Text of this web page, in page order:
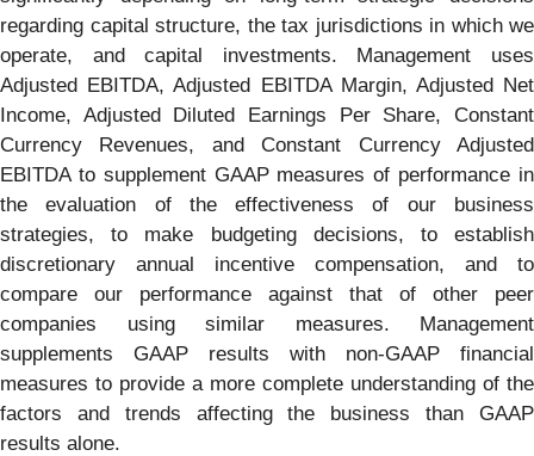
regarding capital structure, the tax jurisdictions in which we
operate, and capital investments. Management uses
Adjusted EBITDA, Adjusted EBITDA Margin, Adjusted Net
Income, Adjusted Diluted Earnings Per Share, Constant
Currency Revenues, and Constant Currency Adjusted
EBITDA to supplement GAAP measures of performance in
the evaluation of the effectiveness of our business
strategies, to make budgeting decisions, to establish
discretionary annual incentive compensation, and to
compare our performance against that of other peer
companies using similar measures. Management
supplements GAAP results with non-GAAP financial
measures to provide a more complete understanding of the
factors and trends affecting the business than GAAP
results alone.